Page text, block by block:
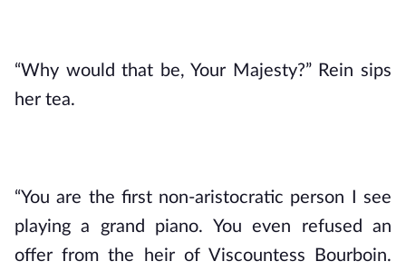
“Why would that be, Your Majesty?” Rein sips
her tea.
“You are the first non-aristocratic person I see
playing a grand piano. You even refused an
offer from the heir of Viscountess Bourboin.